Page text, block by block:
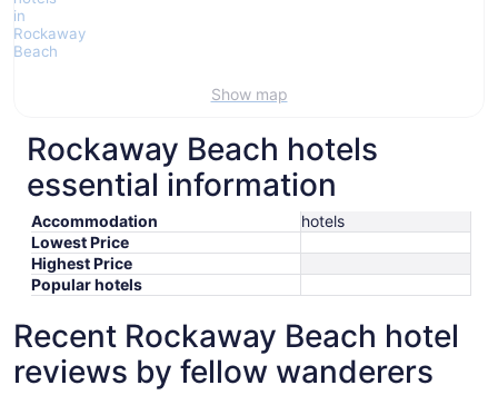
Show map
Rockaway Beach hotels
essential information
Accommodation
hotels
Lowest Price
Highest Price
Popular hotels
Recent Rockaway Beach hotel
reviews by fellow wanderers